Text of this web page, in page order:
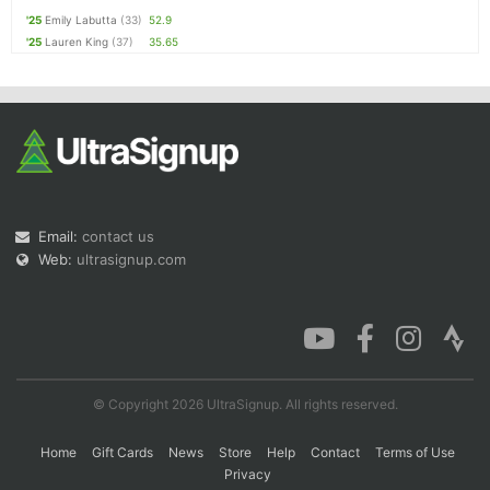
'25 Emily Labutta (33) 52.9
'25 Lauren King (37) 35.65
Email: contact us
Web: ultrasignup.com
© Copyright 2026 UltraSignup. All rights reserved.
Home Gift Cards News Store Help Contact
Terms of Use
Privacy